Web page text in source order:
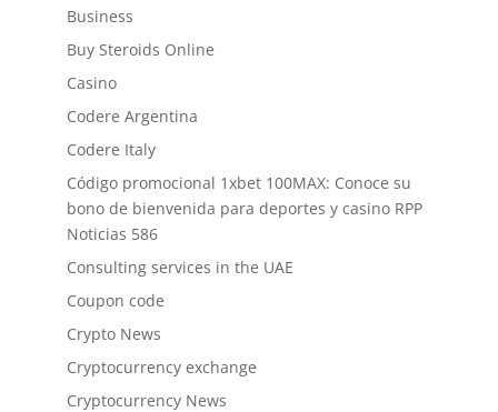
Business
Buy Steroids Online
Casino
Codere Argentina
Codere Italy
Código promocional 1xbet 100MAX: Conoce su
bono de bienvenida para deportes y casino RPP
Noticias 586
Consulting services in the UAE
Coupon code
Crypto News
Cryptocurrency exchange
Cryptocurrency News